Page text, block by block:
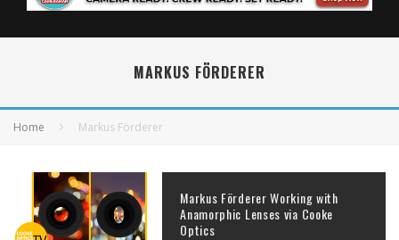
MARKUS FÖRDERER
Home Markus Förderer
Markus Förderer Working with
Anamorphic Lenses via Cooke
Optics